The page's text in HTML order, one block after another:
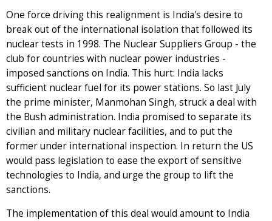
One force driving this realignment is India's desire to
break out of the international isolation that followed its
nuclear tests in 1998. The Nuclear Suppliers Group - the
club for countries with nuclear power industries -
imposed sanctions on India. This hurt: India lacks
sufficient nuclear fuel for its power stations. So last July
the prime minister, Manmohan Singh, struck a deal with
the Bush administration. India promised to separate its
civilian and military nuclear facilities, and to put the
former under international inspection. In return the US
would pass legislation to ease the export of sensitive
technologies to India, and urge the group to lift the
sanctions.
The implementation of this deal would amount to India